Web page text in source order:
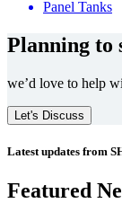
Panel Tanks
Planning to
we’d love to help
Let's Discuss
Latest updates from
Featured